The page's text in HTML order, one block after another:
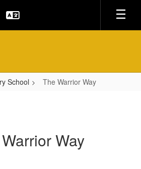
School The Warrior Way
Way